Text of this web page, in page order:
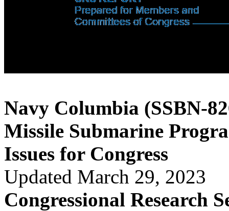
Navy Columbia (SSBN-
Missile Submarine
Issues for Congress
Updated March 29, 2023
Congressional Research